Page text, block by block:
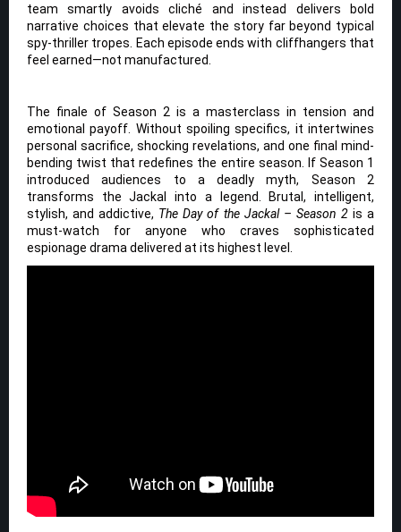
team smartly avoids cliché and instead delivers bold
narrative choices that elevate the story far beyond typical
spy-thriller tropes. Each episode ends with cliffhangers that
feel earned—not manufactured.
The finale of Season 2 is a masterclass in tension and
emotional payoff. Without spoiling specifics, it intertwines
personal sacrifice, shocking revelations, and one final mind-
bending twist that redefines the entire season. If Season 1
introduced audiences to a deadly myth, Season 2
transforms the Jackal into a legend. Brutal, intelligent,
stylish, and addictive, The Day of the Jackal – Season 2is a
must-watch for anyone who craves sophisticated
espionage drama delivered at its highest level.